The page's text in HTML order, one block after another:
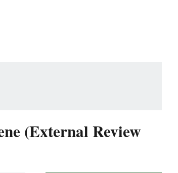
(External Review